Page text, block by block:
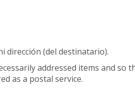
dirección (del destinatario).
addressed items and so
as a postal service.